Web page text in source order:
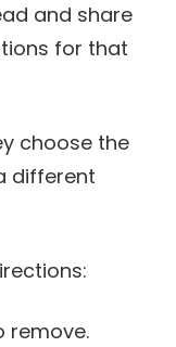
and share
for that
choose the
different
remove.